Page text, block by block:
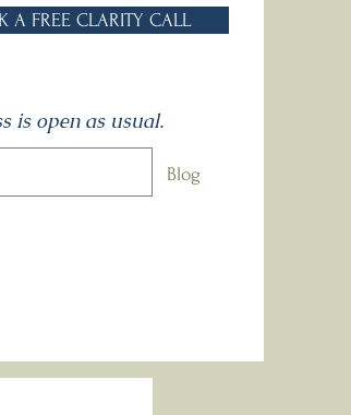
A FREE CLARITY CALL
is open as usual.
Blog